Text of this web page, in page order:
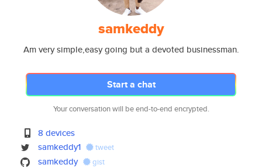
samkeddy
Am very simple,easy going but a devoted businessman.
Start a chat
Your conversation will be end-to-end encrypted.
8 devices
samkeddy1
tweet
samkeddy gist